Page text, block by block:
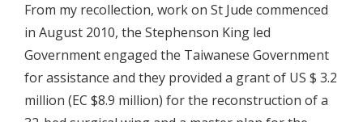
From my recollection, work on St Jude commenced
in August 2010, the Stephenson King led
Government engaged the Taiwanese Government
for assistance and they provided a grant of US $ 3.2
million (EC $8.9 million) for the reconstruction of a